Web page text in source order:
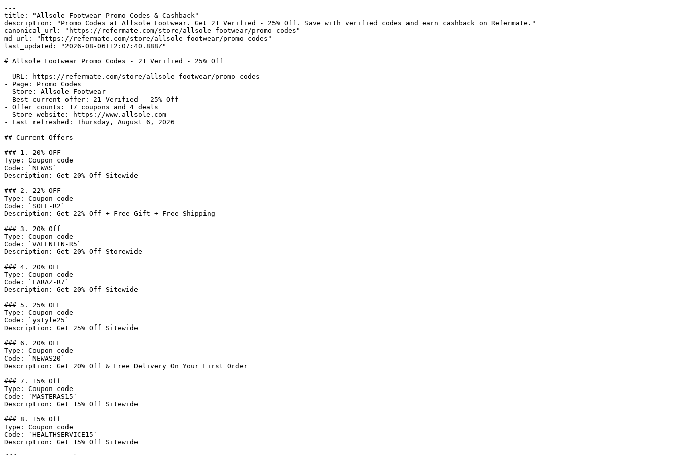
---
title: "Allsole Footwear Promo Codes & Cashback"
description: "Promo Codes at Allsole Footwear. Get 21 Verified - 25% Off. Save with verified codes and earn cashback on Refermate."
canonical_url: "https://refermate.com/store/allsole-footwear/promo-codes"
md_url: "https://refermate.com/store/allsole-footwear/promo-codes"
last_updated: "2026-08-06T12:07:40.888Z"
---
# Allsole Footwear Promo Codes - 21 Verified - 25% Off
- URL: https://refermate.com/store/allsole-footwear/promo-codes
- Page: Promo Codes
- Store: Allsole Footwear
- Best current offer: 21 Verified - 25% Off
- Offer counts: 17 coupons and 4 deals
- Store website: https://www.allsole.com
- Last refreshed: Thursday, August 6, 2026
## Current Offers
### 1. 20% OFF
Type: Coupon code
Code: `NEWAS`
Description: Get 20% Off Sitewide
### 2. 22% OFF
Type: Coupon code
Code: `SOLE-R2`
Description: Get 22% Off + Free Gift + Free Shipping
### 3. 20% Off
Type: Coupon code
Code: `VALENTIN-R5`
Description: Get 20% Off Storewide
### 4. 20% OFF
Type: Coupon code
Code: `FARAZ-R7`
Description: Get 20% Off Sitewide
### 5. 25% OFF
Type: Coupon code
Code: `ystyle25`
Description: Get 25% Off Sitewide
### 6. 20% OFF
Type: Coupon code
Code: `NEWAS20`
Description: Get 20% Off & Free Delivery On Your First Order
### 7. 15% Off
Type: Coupon code
Code: `MASTERAS15`
Description: Get 15% Off Sitewide
### 8. 15% Off
Type: Coupon code
Code: `HEALTHSERVICE15`
Description: Get 15% Off Sitewide